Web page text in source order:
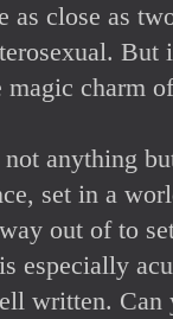
as close as
charm
anything
set in a
out of to
especially
written. Can